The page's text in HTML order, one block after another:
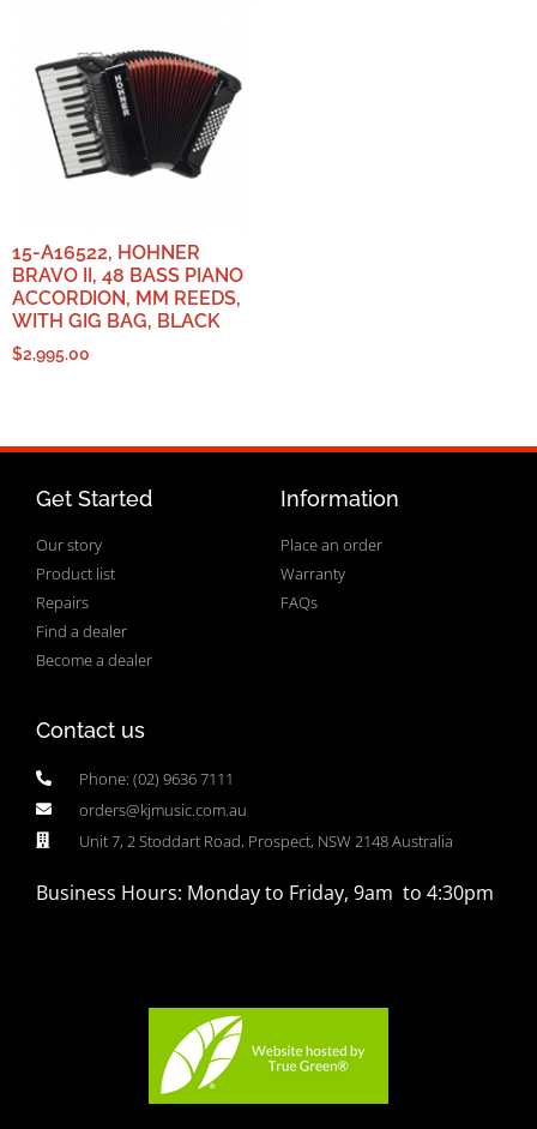
15-A16522, HOHNER
BRAVO II, 48 BASS PIANO
ACCORDION, MM REEDS,
WITH GIG BAG, BLACK
$2,995.00
Get Started
Our story
Product list
Repairs
Find a dealer
Become a dealer
Information
Place an order
Warranty
FAQs
Contact us
Phone: (02) 9636 7111
orders@kjmusic.com.au
Unit 7, 2 Stoddart Road, Prospect, NSW 2148 Australia
Business Hours: Monday to Friday, 9am to 4:30pm